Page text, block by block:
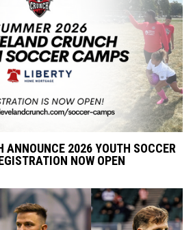
ANNOUNCE 2026 YOUTH SOCCER
NOW OPEN